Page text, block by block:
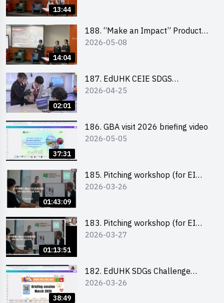
13:44
14:04
188. “Make an Impact” Product
Design Competition 2026 – Final
2026-05-08
02:01
187. EdUHK CEIE SDGS
Challenge Highlight
2026-04-25
37:31
186. GBA visit 2026 briefing video
2026-05-05
01:43:09
185. Pitching workshop (for EI
Leaders, teachers and Secondary
2026-03-26
01:13:51
183. Pitching workshop (for EI
Leaders, teachers and Primary
2026-03-27
38:49
182. EdUHK SDGs Challenge
Briefing
2026-03-26